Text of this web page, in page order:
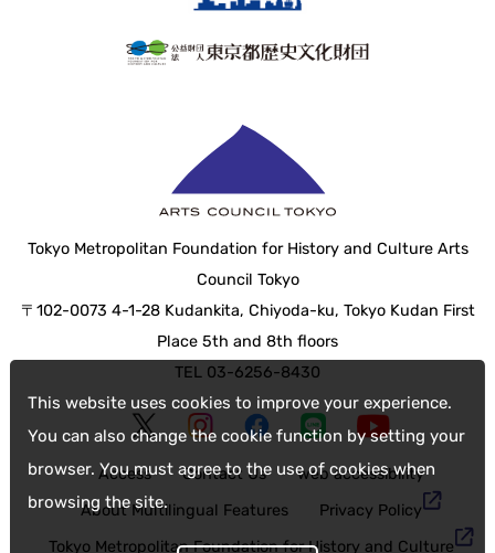
This website uses cookies to improve your experience.
You can also change the cookie function by setting your
browser. You must agree to the use of cookies when
browsing the site.
Tokyo Metropolitan Foundation for History and Culture Arts
Council Tokyo
〒102-0073 4-1-28 Kudankita, Chiyoda-ku, Tokyo Kudan First
Place 5th and 8th floors
TEL 03-6256-8430
Access Contact Us
web accessibility
About Multilingual Features
Privacy Policy
Tokyo Metropolitan Foundation for History and Culture